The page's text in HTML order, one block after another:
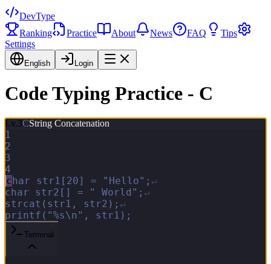
DevType
Ranking
Practice About News FAQ
Tips
Settings
English Login
Code Typing Practice - C
Lv.3CString Concatenation
1
2
3
4
cha r st r1 [ 20] = " Hello" ; ↵
cha r st r2 [ ] = " Wo rld " ; ↵
st rcat ( st r1 , st r2 ) ; ↵
p rintf ( "%s\n" , st r1 ) ;
Terminal